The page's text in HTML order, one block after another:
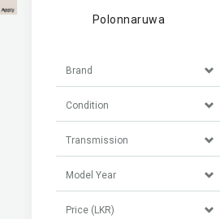
Polonnaruwa
Brand
Condition
Transmission
Model Year
Price (LKR)